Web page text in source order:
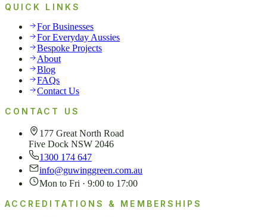
QUICK LINKS
For Businesses
For Everyday Aussies
Bespoke Projects
About
Blog
FAQs
Contact Us
CONTACT US
177 Great North Road
Five Dock NSW 2046
1300 174 647
info@guwinggreen.com.au
Mon to Fri · 9:00 to 17:00
ACCREDITATIONS & MEMBERSHIPS